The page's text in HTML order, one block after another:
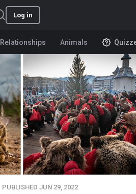
Log in
Relationships Animals
PUBLISHED JUN 29, 2022